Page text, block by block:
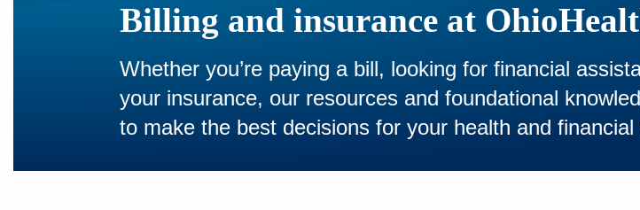
Billing and insurance at
Whether you’re paying a bill, looking for financial
your insurance, our resources and foundational
to make the best decisions for your health and financial